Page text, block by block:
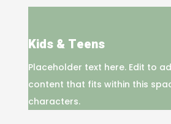
Kids & Teens
Placeholder text here. Edit to
content that fits within this
characters.